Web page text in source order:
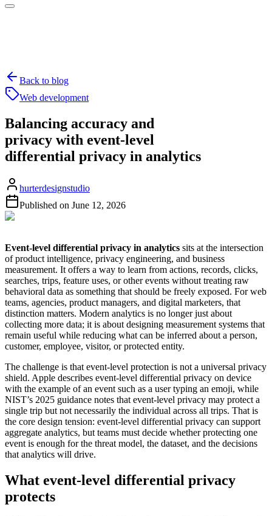
Back to blog
Web development
Balancing accuracy and
privacy with event-level
differential privacy in analytics
hurterdesignstudio
Published on June 12, 2026
Event-level differential privacy in analytics sits at the intersection
of product intelligence, privacy engineering, and business
measurement. It offers a way to learn from actions, records, clicks,
searches, trips, feature uses, or other events without treating raw
behavioral data as something that should be freely exposed. For web
teams, agencies, product managers, and digital marketers, that
distinction matters. Modern analytics is no longer just about
collecting more data; it is about designing measurement systems that
remain useful while reducing what can be inferred about a person,
customer, employee, visitor, or protected entity.
The challenge is that event-level protection is not a universal privacy
shield. Apple describes event-level differential privacy on device
with the example of an event such as a user typing an emoji, while
NIST’s 2025 guidance notes that event-level privacy may protect a
single trip but not necessarily the individual across all trips. That is
the core design tension: event-level differential privacy can support
aggregate analytics, but teams must decide whether protecting one
event is enough for the threat model, the dataset, and the decisions
that analytics will drive.
What event-level differential privacy
protects